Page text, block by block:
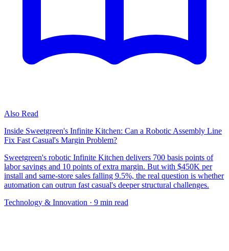
Also Read
Inside Sweetgreen's Infinite Kitchen: Can a Robotic Assembly Line
Fix Fast Casual's Margin Problem?
Sweetgreen's robotic Infinite Kitchen delivers 700 basis points of
labor savings and 10 points of extra margin. But with $450K per
install and same-store sales falling 9.5%, the real question is whether
automation can outrun fast casual's deeper structural challenges.
Technology & Innovation · 9 min read